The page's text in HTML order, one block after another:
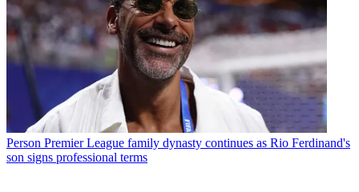
Person Premier League family dynasty continues as Rio Ferdinand's
son signs professional terms